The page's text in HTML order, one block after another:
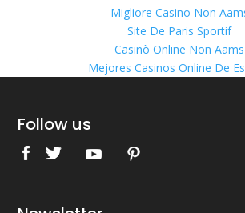
Migliore Casino Non
Site De Paris Sportif
Casinò Online Non Aams
Mejores Casinos Online De
Follow us